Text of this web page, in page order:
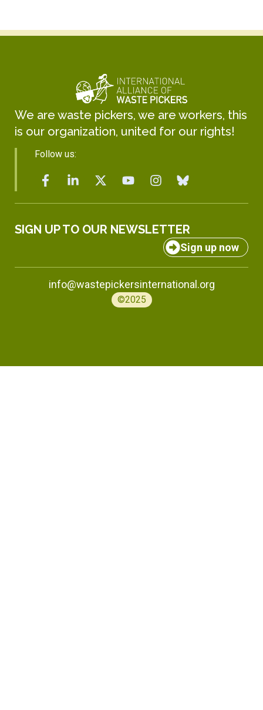
We are waste pickers, we are workers, this
is our organization, united for our rights!
Follow us:
SIGN UP TO OUR NEWSLETTER
Sign up now
info@wastepickersinternational.org
©2025